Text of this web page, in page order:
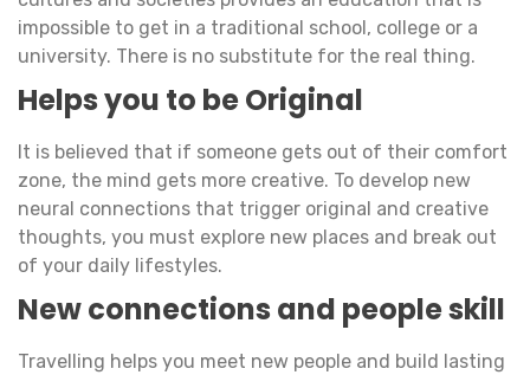
impossible to get in a traditional school, college or a
university. There is no substitute for the real thing.
Helps you to be Original
It is believed that if someone gets out of their comfort
zone, the mind gets more creative. To develop new
neural connections that trigger original and creative
thoughts, you must explore new places and break out
of your daily lifestyles.
New connections and people skill
Travelling helps you meet new people and build lasting